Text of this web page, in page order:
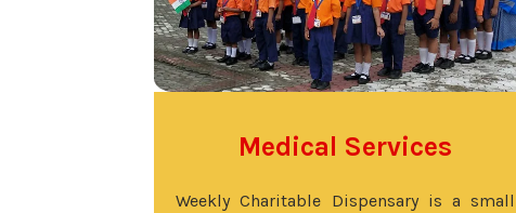
Medical Services
Weekly Charitable Dispensary is a small